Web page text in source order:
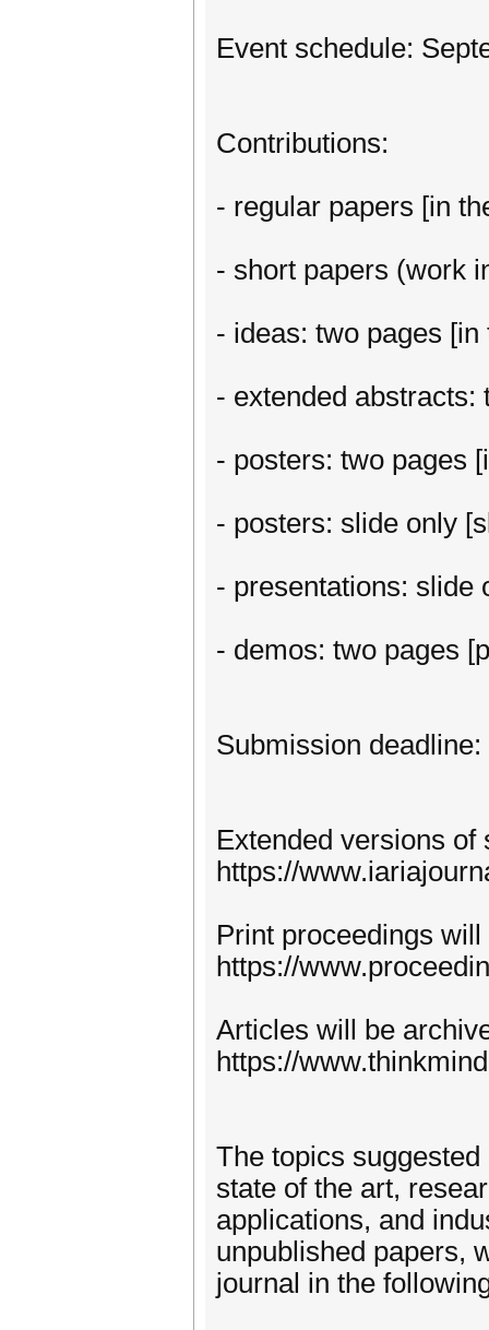
Event schedule:
Contributions:
- regular papers [in
- short papers (work
- ideas: two pages
- extended abstracts:
- posters: two pages
- posters: slide only
- presentations: slide
- demos: two pages
Submission
Extended versions
https://
Print proceedings
https://
Articles will be
https://
The topics
state of the art,
applications, and
unpublished papers,
journal in the